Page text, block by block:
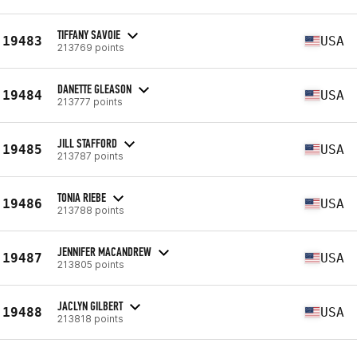
19483 TIFFANY SAVOIE
213769 points USA
19484 DANETTE GLEASON
213777 points USA
19485 JILL STAFFORD
213787 points USA
19486 TONIA RIEBE
213788 points USA
19487 JENNIFER MACANDREW
213805 points USA
19488 JACLYN GILBERT
213818 points USA